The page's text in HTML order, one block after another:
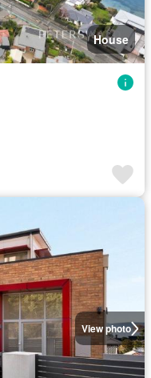
House
View photo